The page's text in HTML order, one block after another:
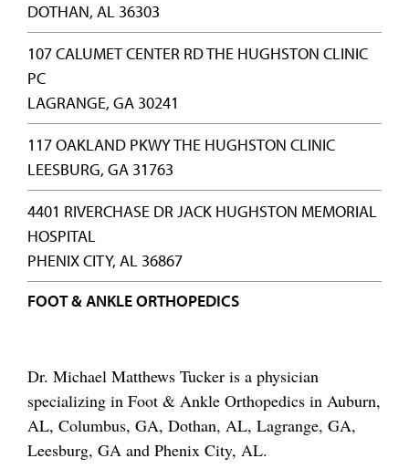
DOTHAN, AL 36303
107 CALUMET CENTER RD THE HUGHSTON CLINIC
PC
LAGRANGE, GA 30241
117 OAKLAND PKWY THE HUGHSTON CLINIC
LEESBURG, GA 31763
4401 RIVERCHASE DR JACK HUGHSTON MEMORIAL
HOSPITAL
PHENIX CITY, AL 36867
FOOT & ANKLE ORTHOPEDICS
Dr. Michael Matthews Tucker is a physician
specializing in Foot & Ankle Orthopedics in Auburn,
AL, Columbus, GA, Dothan, AL, Lagrange, GA,
Leesburg, GA and Phenix City, AL.